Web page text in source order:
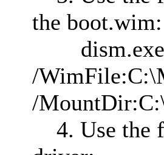
the boot.wim:
dism.exe
/
/
4. Use the